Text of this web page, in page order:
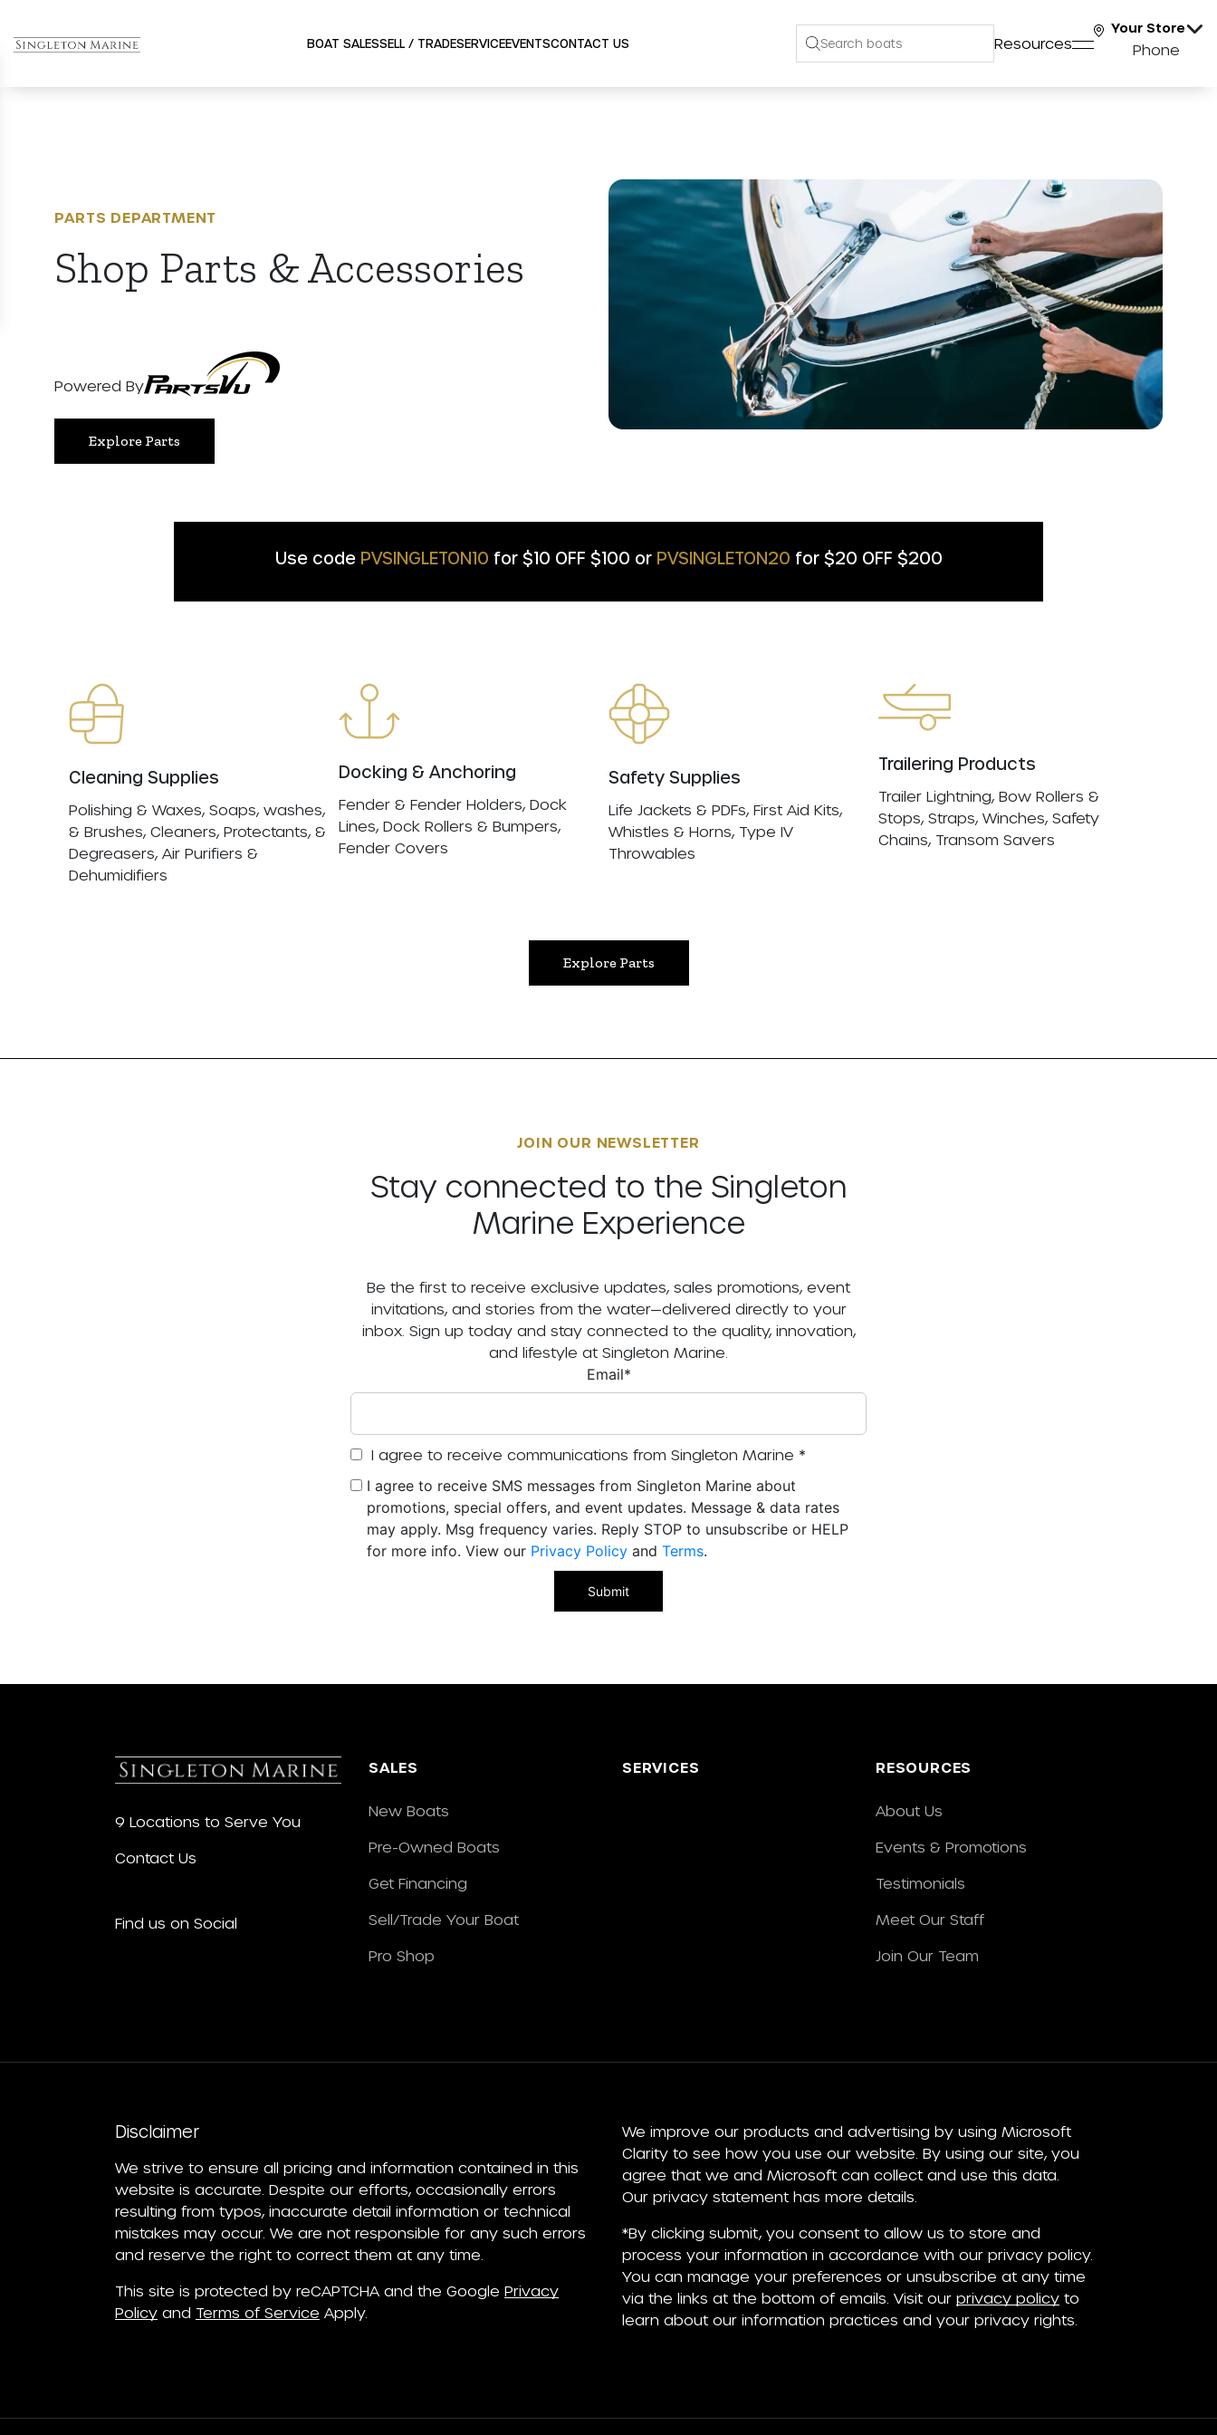
BOAT SALESSELL / TRADESERVICEEVENTSCONTACT US Resources
Your Store
Phone
PARTS DEPARTMENT
Shop Parts & Accessories
Powered By
Explore Parts
Use code PVSINGLETON10 for $10 OFF $100 or PVSINGLETON20 for $20 OFF $200
Cleaning Supplies
Polishing & Waxes, Soaps, washes,
& Brushes, Cleaners, Protectants, &
Degreasers, Air Purifiers &
Dehumidifiers
Docking & Anchoring
Fender & Fender Holders, Dock
Lines, Dock Rollers & Bumpers,
Fender Covers
Safety Supplies
Life Jackets & PDFs, First Aid Kits,
Whistles & Horns, Type IV
Throwables
Trailering Products
Trailer Lightning, Bow Rollers &
Stops, Straps, Winches, Safety
Chains, Transom Savers
Explore Parts
JOIN OUR NEWSLETTER
Stay connected to the Singleton
Marine Experience
Be the first to receive exclusive updates, sales promotions, event
invitations, and stories from the water—delivered directly to your
inbox. Sign up today and stay connected to the quality, innovation,
and lifestyle at Singleton Marine.
Email*
I agree to receive communications from Singleton Marine *
I agree to receive SMS messages from Singleton Marine about
promotions, special offers, and event updates. Message & data rates
may apply. Msg frequency varies. Reply STOP to unsubscribe or HELP
for more info. View our Privacy Policy and Terms.
9 Locations to Serve You
Contact Us
Find us on Social
SALES
New Boats
Pre-Owned Boats
Get Financing
Sell/Trade Your Boat
Pro Shop
SERVICES RESOURCES
About Us
Events & Promotions
Testimonials
Meet Our Staff
Join Our Team
Disclaimer
We strive to ensure all pricing and information contained in this
website is accurate. Despite our efforts, occasionally errors
resulting from typos, inaccurate detail information or technical
mistakes may occur. We are not responsible for any such errors
and reserve the right to correct them at any time.
This site is protected by reCAPTCHA and the Google Privacy
Policy and Terms of Service Apply.
We improve our products and advertising by using Microsoft
Clarity to see how you use our website. By using our site, you
agree that we and Microsoft can collect and use this data.
Our privacy statement has more details.
*By clicking submit, you consent to allow us to store and
process your information in accordance with our privacy policy.
You can manage your preferences or unsubscribe at any time
via the links at the bottom of emails. Visit our privacy policy to
learn about our information practices and your privacy rights.